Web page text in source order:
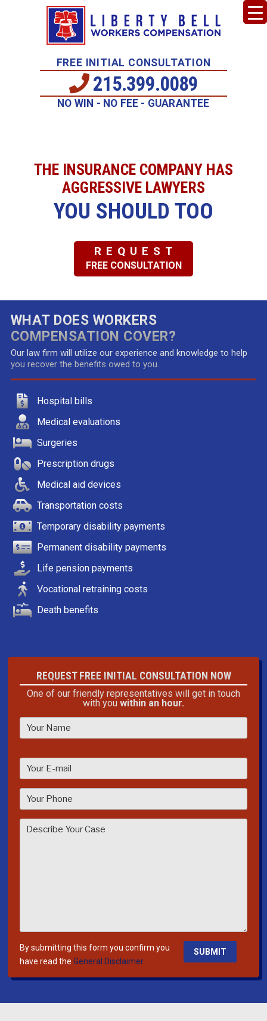
FREE INITIAL CONSULTATION
215.399.0089
NO WIN - NO FEE - GUARANTEE
THE INSURANCE COMPANY HAS
AGGRESSIVE LAWYERS
YOU SHOULD TOO
REQUEST
FREE CONSULTATION
WHAT DOES WORKERS
COMPENSATION COVER?
Our law firm will utilize our experience and knowledge to help
you recover the benefits owed to you.
Hospital bills
Medical evaluations
Surgeries
Prescription drugs
Medical aid devices
Transportation costs
Temporary disability payments
Permanent disability payments
Life pension payments
Vocational retraining costs
Death benefits
REQUEST FREE INITIAL CONSULTATION NOW
One of our friendly representatives will get in touch
with you within an hour.
P
s
i
s
By submitting this form you confirm you
have read theGeneral Disclaimer.